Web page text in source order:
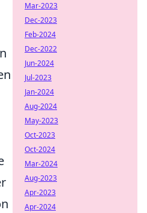
Mar-2023
Dec-2023
Feb-2024
Dec-2022
Jun-2024
Jul-2023
Jan-2024
Aug-2024
May-2023
Oct-2023
Oct-2024
Mar-2024
Aug-2023
Apr-2023
Apr-2024